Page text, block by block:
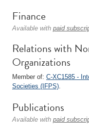
Finance
Available with paid
Relations with
Organizations
Member of: C-XC1585 -
Societies (IFPS).
Publications
Available with paid